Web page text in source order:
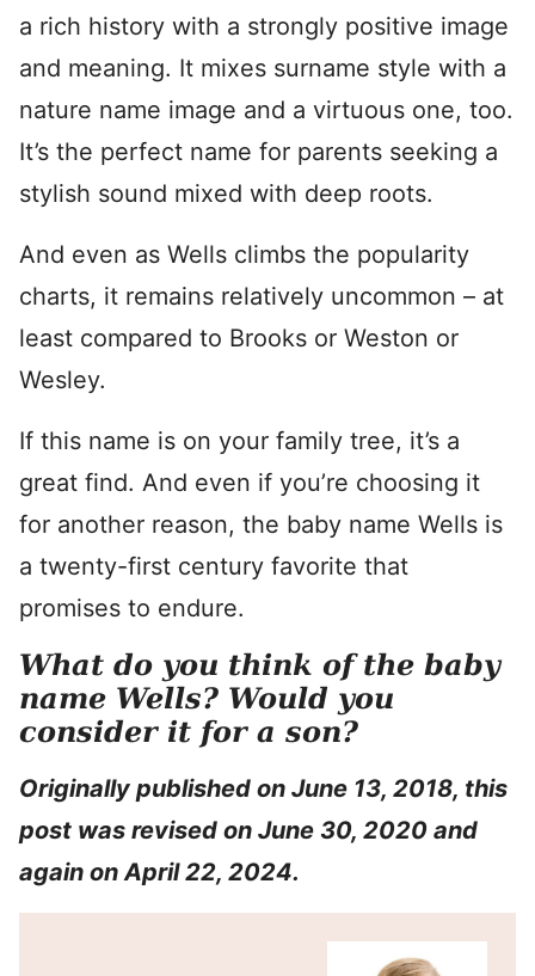
a rich history with a strongly positive image
and meaning. It mixes surname style with a
nature name image and a virtuous one, too.
It’s the perfect name for parents seeking a
stylish sound mixed with deep roots.
And even as Wells climbs the popularity
charts, it remains relatively uncommon – at
least compared to Brooks or Weston or
Wesley.
If this name is on your family tree, it’s a
great find. And even if you’re choosing it
for another reason, the baby name Wells is
a twenty-first century favorite that
promises to endure.
What do you think of the baby
name Wells? Would you
consider it for a son?
Originally published on June 13, 2018, this
post was revised on June 30, 2020 and
again on April 22, 2024.